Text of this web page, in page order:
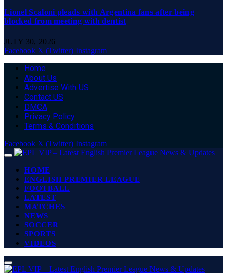
Lionel Scaloni pleads with Argentina fans after being
blocked from meeting with dentist
JULY 30, 2026
Facebook X (Twitter) Instagram
Home
About Us
Advertise With US
Contact US
DMCA
Privacy Policy
Terms & Conditions
Facebook X (Twitter) Instagram
HOME
ENGLISH PREMIER LEAGUE
FOOTBALL
LATEST
MATCHES
NEWS
SOCCER
SPORTS
VIDEOS